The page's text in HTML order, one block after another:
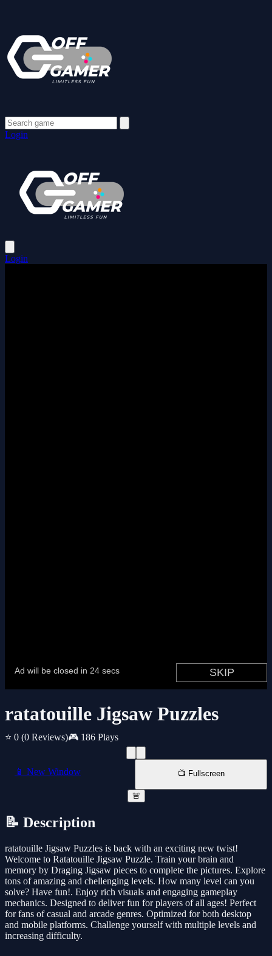
Login
Login
ratatouille Jigsaw Puzzles
⭐ 0 (0 Reviews)🎮 186 Plays
📱 New Window 📺 Fullscreen
🚨
📝 Description
ratatouille Jigsaw Puzzles is back with an exciting new twist!
Welcome to Ratatouille Jigsaw Puzzle. Train your brain and
memory by Draging Jigsaw pieces to complete the pictures. Explore
tons of amazing and chellenging levels. How many level can you
solve? Have fun!. Enjoy rich visuals and engaging gameplay
mechanics. Designed to deliver fun for players of all ages! Perfect
for fans of casual and arcade genres. Optimized for both desktop
and mobile platforms. Challenge yourself with multiple levels and
increasing difficulty.